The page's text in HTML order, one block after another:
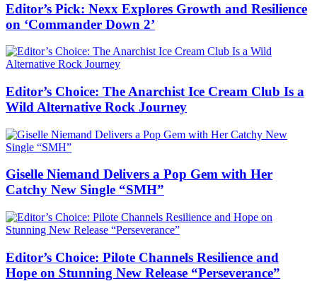
Editor’s Pick: Nexx Explores Growth and Resilience
on ‘Commander Down 2’
Editor’s Choice: The Anarchist Ice Cream Club Is a
Wild Alternative Rock Journey
Giselle Niemand Delivers a Pop Gem with Her
Catchy New Single “SMH”
Editor’s Choice: Pilote Channels Resilience and
Hope on Stunning New Release “Perseverance”